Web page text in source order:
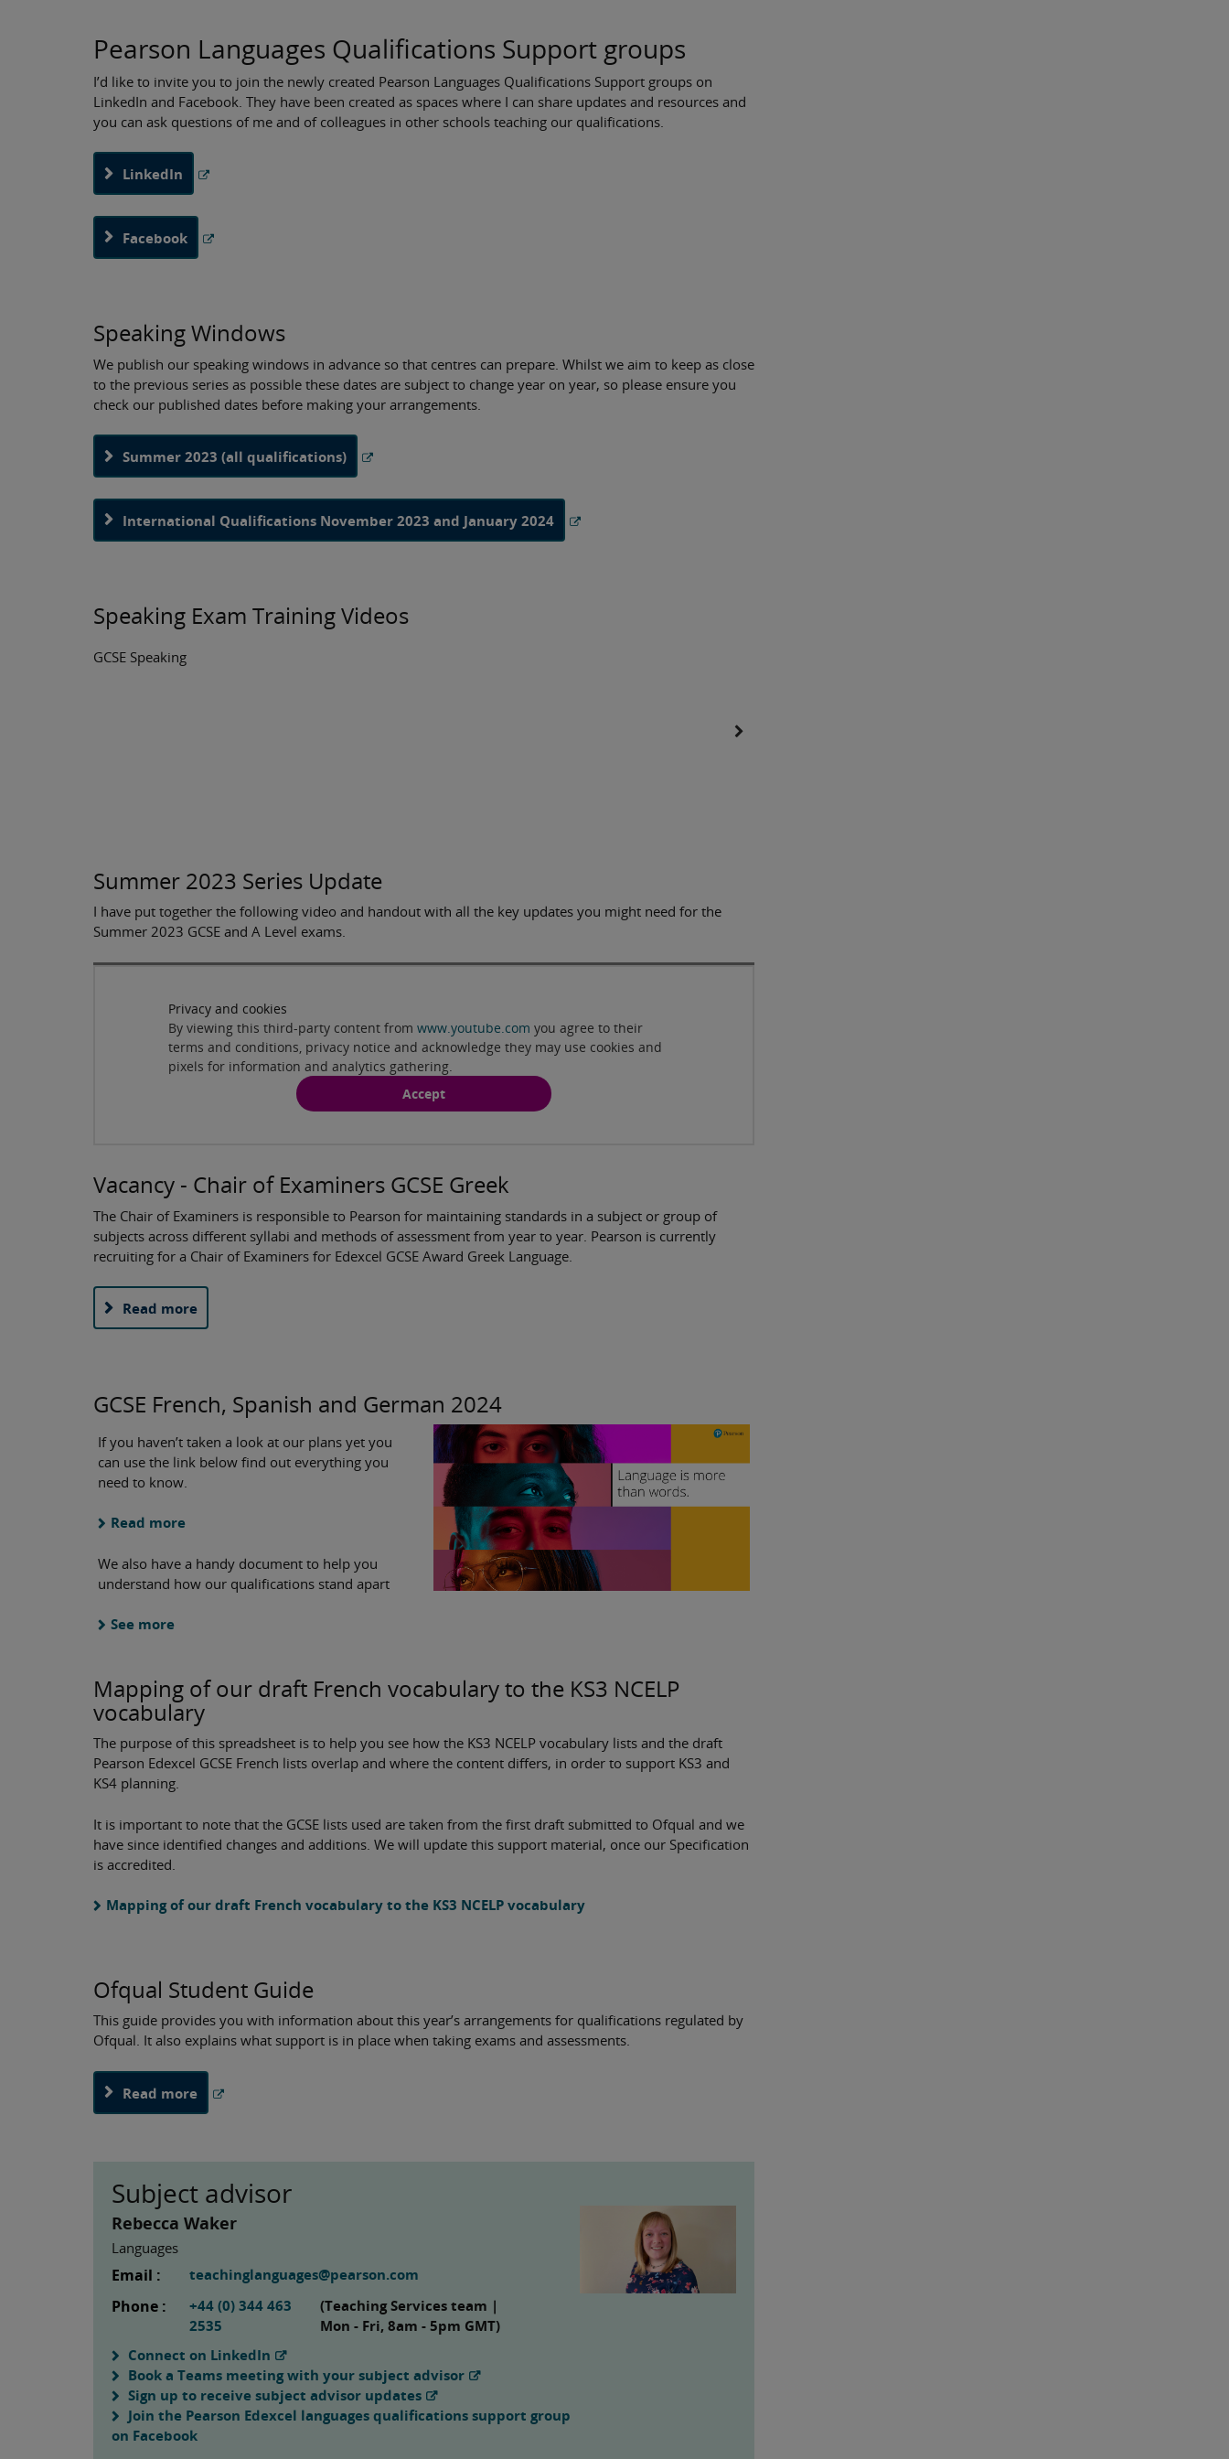
Pearson Languages Qualifications Support groups
I’d like to invite you to join the newly created Pearson Languages Qualifications Support groups on
LinkedIn and Facebook. They have been created as spaces where I can share updates and resources and
you can ask questions of me and of colleagues in other schools teaching our qualifications.
LinkedIn
Facebook
Speaking Windows
We publish our speaking windows in advance so that centres can prepare. Whilst we aim to keep as close
to the previous series as possible these dates are subject to change year on year, so please ensure you
check our published dates before making your arrangements.
Summer 2023 (all qualifications)
International Qualifications November 2023 and January 2024
Speaking Exam Training Videos
GCSE Speaking
Summer 2023 Series Update
I have put together the following video and handout with all the key updates you might need for the
Summer 2023 GCSE and A Level exams.
Play
Privacy and cookies
By viewing this third-party content from www.youtube.com you agree to their
terms and conditions, privacy notice and acknowledge they may use cookies and
pixels for information and analytics gathering.
Accept
Vacancy - Chair of Examiners GCSE Greek
The Chair of Examiners is responsible to Pearson for maintaining standards in a subject or group of
subjects across different syllabi and methods of assessment from year to year. Pearson is currently
recruiting for a Chair of Examiners for Edexcel GCSE Award Greek Language.
Read more
GCSE French, Spanish and German 2024
If you haven’t taken a look at our plans yet you
can use the link below find out everything you
need to know.
Read more
We also have a handy document to help you
understand how our qualifications stand apart
See more
Mapping of our draft French vocabulary to the KS3 NCELP
vocabulary
The purpose of this spreadsheet is to help you see how the KS3 NCELP vocabulary lists and the draft
Pearson Edexcel GCSE French lists overlap and where the content differs, in order to support KS3 and
KS4 planning.
It is important to note that the GCSE lists used are taken from the first draft submitted to Ofqual and we
have since identified changes and additions. We will update this support material, once our Specification
is accredited.
Mapping of our draft French vocabulary to the KS3 NCELP vocabulary
Ofqual Student Guide
This guide provides you with information about this year’s arrangements for qualifications regulated by
Ofqual. It also explains what support is in place when taking exams and assessments.
Read more
Subject advisor
Rebecca Waker
Languages
Email : teachinglanguages@pearson.com
Phone :
+44 (0) 344 463
2535
(Teaching Services team |
Mon - Fri, 8am - 5pm GMT)
Connect on LinkedIn
Book a Teams meeting with your subject advisor
Sign up to receive subject advisor updates
Join the Pearson Edexcel languages qualifications support group
on Facebook